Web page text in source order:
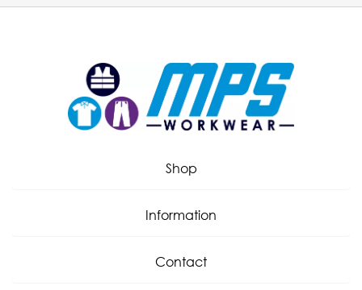
Shop
Information
Contact